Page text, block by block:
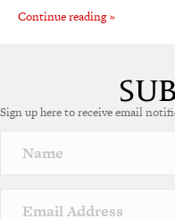
Continue reading »
Sign up here to receive email